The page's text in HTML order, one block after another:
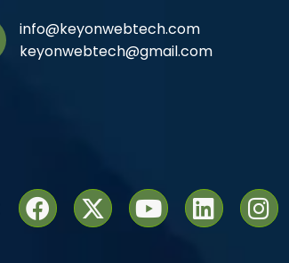
info@keyonwebtech.com
keyonwebtech@gmail.com